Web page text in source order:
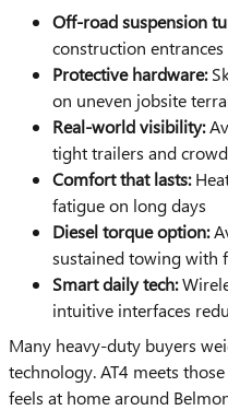
Off-road suspension
construction entrances
Protective hardware:
on uneven jobsite
Real-world visibility:
tight trailers and
Comfort that lasts:
fatigue on long days
Diesel torque option:
sustained towing with
Smart daily tech:
intuitive interfaces
Many heavy-duty buyers
technology. AT4 meets
feels at home around